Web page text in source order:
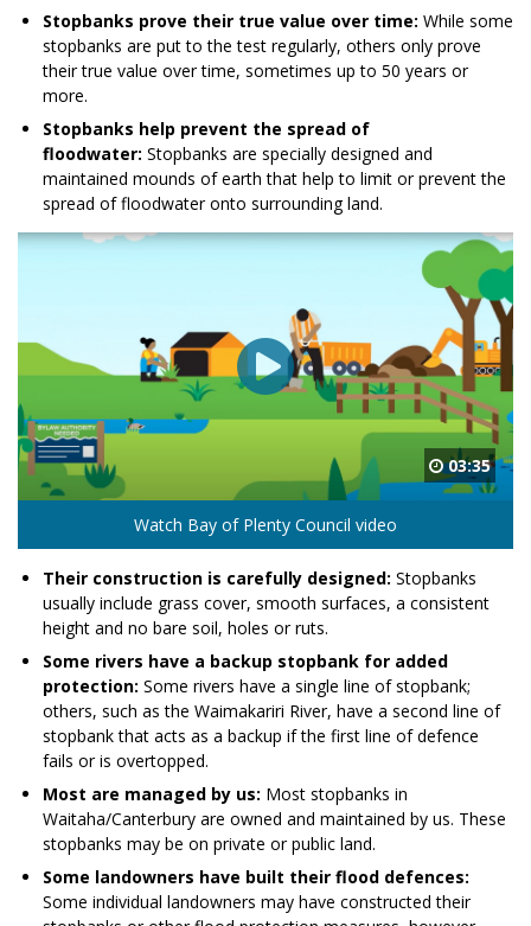
Stopbanks prove their true value over time: While some
stopbanks are put to the test regularly, others only prove
their true value over time, sometimes up to 50 years or
more.
Stopbanks help prevent the spread of
floodwater: Stopbanks are specially designed and
maintained mounds of earth that help to limit or prevent the
spread of floodwater onto surrounding land.
03:35
Watch Bay of Plenty Council video
Their construction is carefully designed: Stopbanks
usually include grass cover, smooth surfaces, a consistent
height and no bare soil, holes or ruts.
Some rivers have a backup stopbank for added
protection: Some rivers have a single line of stopbank;
others, such as the Waimakariri River, have a second line of
stopbank that acts as a backup if the first line of defence
fails or is overtopped.
Most are managed by us: Most stopbanks in
Waitaha/Canterbury are owned and maintained by us. These
stopbanks may be on private or public land.
Some landowners have built their flood defences:
Some individual landowners may have constructed their